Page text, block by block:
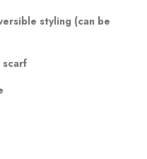
styling (can be
scarf